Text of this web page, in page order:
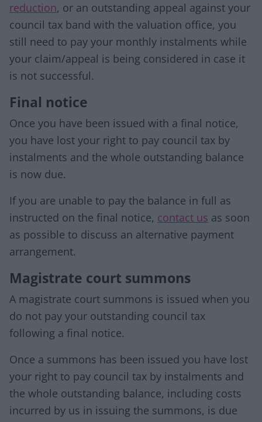
reduction, or an outstanding appeal against your
council tax band with the valuation office, you
still need to pay your monthly instalments while
your claim/appeal is being considered in case it
is not successful.
Final notice
Once you have been issued with a final notice,
you have lost your right to pay council tax by
instalments and the whole outstanding balance
is now due.
If you are unable to pay the balance in full as
instructed on the final notice, contact us as soon
as possible to discuss an alternative payment
arrangement.
Magistrate court summons
A magistrate court summons is issued when you
do not pay your outstanding council tax
following a final notice.
Once a summons has been issued you have lost
your right to pay council tax by instalments and
the whole outstanding balance, including costs
incurred by us in issuing the summons, is due